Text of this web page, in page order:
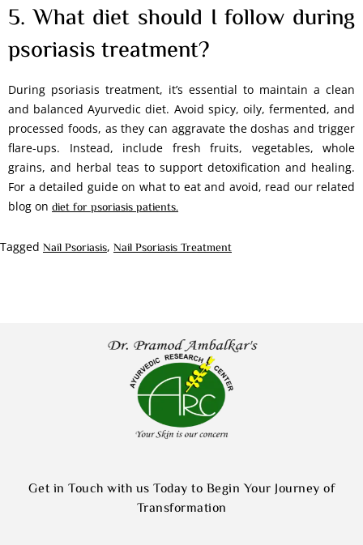
5. What diet should I follow during
psoriasis treatment?
During psoriasis treatment, it’s essential to maintain a clean
and balanced Ayurvedic diet. Avoid spicy, oily, fermented, and
processed foods, as they can aggravate the doshas and trigger
flare-ups. Instead, include fresh fruits, vegetables, whole
grains, and herbal teas to support detoxification and healing.
For a detailed guide on what to eat and avoid, read our related
blog on diet for psoriasis patients.
Tagged Nail Psoriasis, Nail Psoriasis Treatment
Get in Touch with us Today to Begin Your Journey of
Transformation